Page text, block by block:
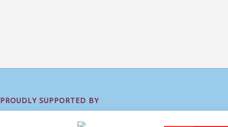
PROUDLY SUPPORTED BY